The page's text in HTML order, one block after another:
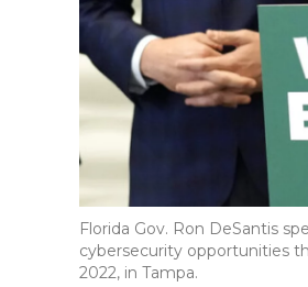
Florida Gov. Ron DeSantis
cybersecurity opportunities
2022, in Tampa.